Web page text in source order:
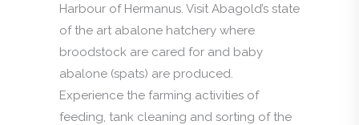
Harbour of Hermanus. Visit Abagold’s state
of the art abalone hatchery where
broodstock are cared for and baby
abalone (spats) are produced.
Experience the farming activities of
feeding, tank cleaning and sorting of the